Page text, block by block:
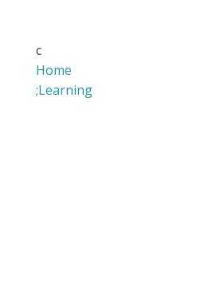
c
Home
;Learning